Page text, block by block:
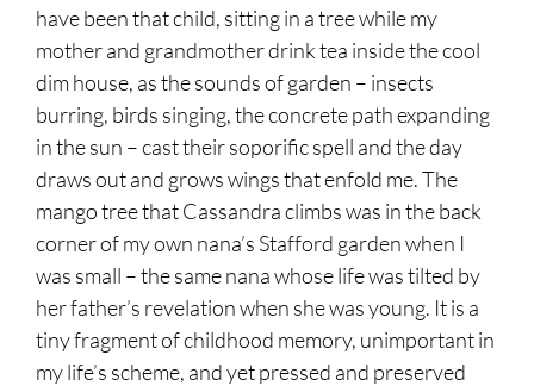
have been that child, sitting in a tree while my
mother and grandmother drink tea inside the cool
dim house, as the sounds of garden – insects
burring, birds singing, the concrete path expanding
in the sun – cast their soporific spell and the day
draws out and grows wings that enfold me. The
mango tree that Cassandra climbs was in the back
corner of my own nana’s Stafford garden when I
was small – the same nana whose life was tilted by
her father’s revelation when she was young. It is a
tiny fragment of childhood memory, unimportant in
my life’s scheme, and yet pressed and preserved